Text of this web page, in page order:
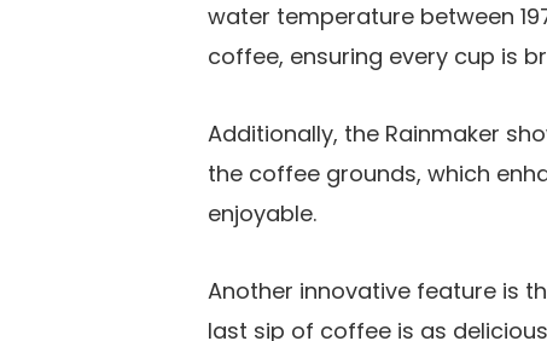
water temperature between
coffee, ensuring every cup is
Additionally, the Rainmaker
the coffee grounds, which
enjoyable.
Another innovative feature is
last sip of coffee is as